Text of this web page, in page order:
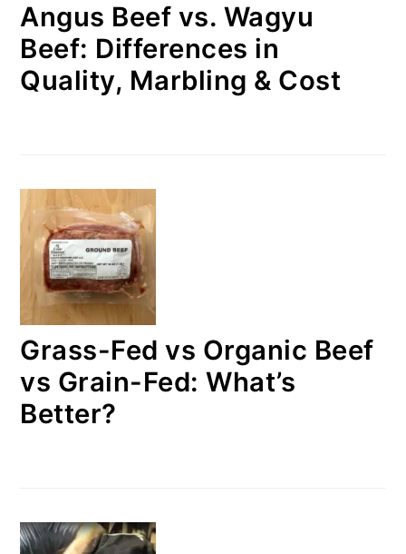
Angus Beef vs. Wagyu
Beef: Differences in
Quality, Marbling & Cost
Grass-Fed vs Organic Beef
vs Grain-Fed: What’s
Better?